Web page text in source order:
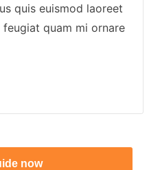
quis euismod laoreet
quam mi ornare
now